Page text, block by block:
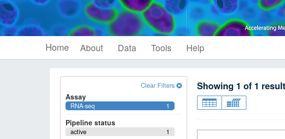
Home About Data Tools Help
Clear Filters
Assay
1
RNA-seq
Pipeline status
1
active
Showing 1 of 1